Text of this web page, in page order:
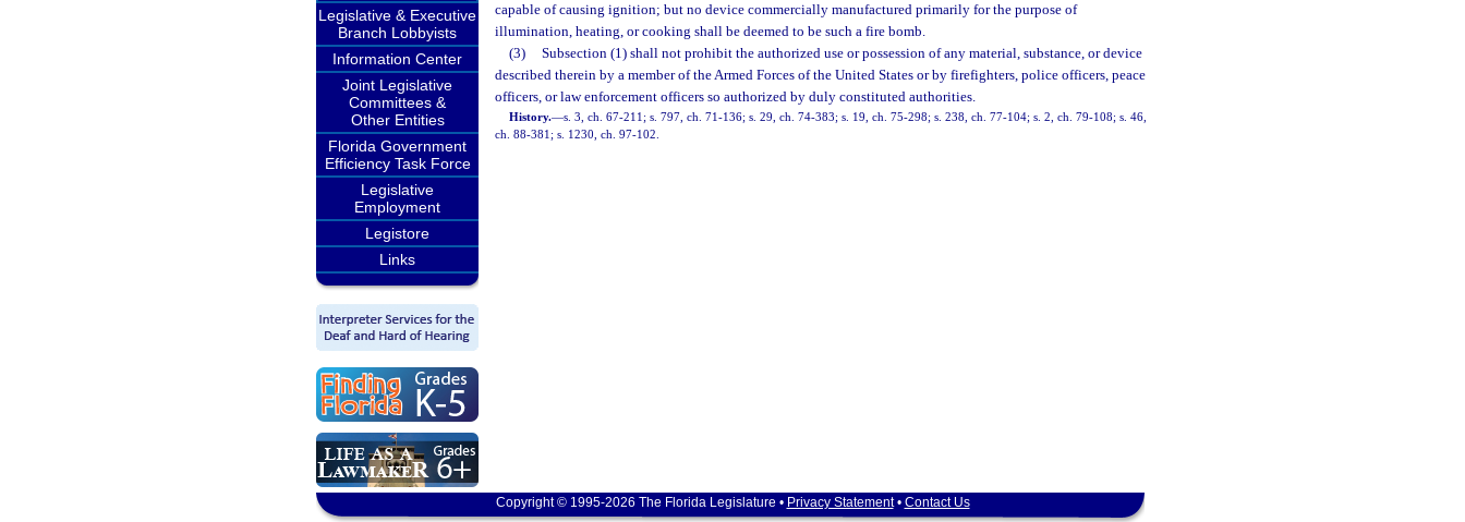
Legislative & Executive
Branch Lobbyists
Information Center
Joint Legislative
Committees &
Other Entities
Florida Government
Efficiency Task Force
Legislative
Employment
Legistore
Links
capable of causing ignition; but no device commercially manufactured primarily for the purpose of
illumination, heating, or cooking shall be deemed to be such a fire bomb.
(3)
Subsection (1) shall not prohibit the authorized use or possession of any material, substance, or device
described therein by a member of the Armed Forces of the United States or by firefighters, police officers, peace
officers, or law enforcement officers so authorized by duly constituted authorities.
History.—s. 3, ch. 67-211; s. 797, ch. 71-136; s. 29, ch. 74-383; s. 19, ch. 75-298; s. 238, ch. 77-104; s. 2, ch. 79-108; s. 46,
ch. 88-381; s. 1230, ch. 97-102.
Copyright © 1995-2026 The Florida Legislature • Privacy Statement• Contact Us